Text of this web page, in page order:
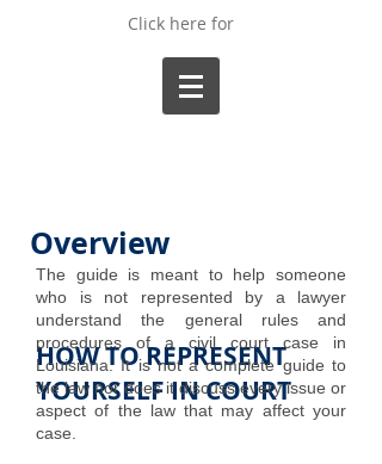
Click here for
HOW TO REPRESENT
YOURSELF IN COURT
Overview
The guide is meant to help someone
who is not represented by a lawyer
understand the general rules and
procedures of a civil court case in
Louisiana. It is not a complete guide to
the law nor does it discuss every issue or
aspect of the law that may affect your
case.